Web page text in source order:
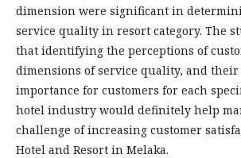
dimension were significant in
service quality in resort category. The
that identifying the perceptions of
dimensions of service quality, and
importance for customers for each
hotel industry would definitely help
challenge of increasing customer
Hotel and Resort in Melaka.